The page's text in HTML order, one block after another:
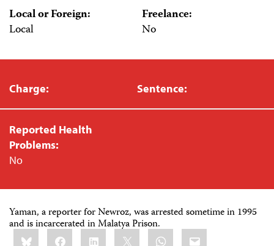
Local or Foreign:
Local
Freelance:
No
Charge: Sentence:
Reported Health
Problems:
No
Yaman, a reporter for Newroz, was arrested sometime in 1995
and is incarcerated in Malatya Prison.
Share
this:BlueskyFacebookLinkedIn WhatsApp
Email